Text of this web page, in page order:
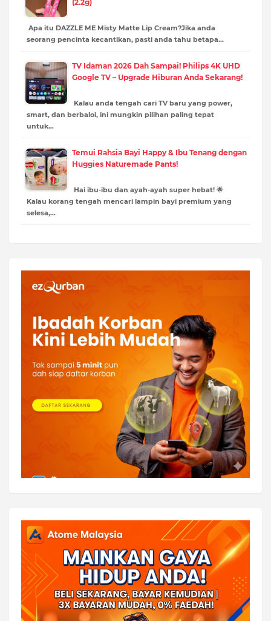
(2.2g)
Apa itu DAZZLE ME Misty Matte Lip Cream?Jika anda
seorang pencinta kecantikan, pasti anda tahu betapa…
TV Idaman 2026 Dah Sampai! Philips 4K UHD
Google TV – Upgrade Hiburan Anda Sekarang!
Kalau anda tengah cari TV baru yang power,
smart, dan berbaloi, ini mungkin pilihan paling tepat
untuk…
Temui Rahsia Bayi Happy & Ibu Tenang dengan
Huggies Naturemade Pants!
Hai ibu-ibu dan ayah-ayah super hebat! 🌟
Kalau korang tengah mencari lampin bayi premium yang
selesa,…